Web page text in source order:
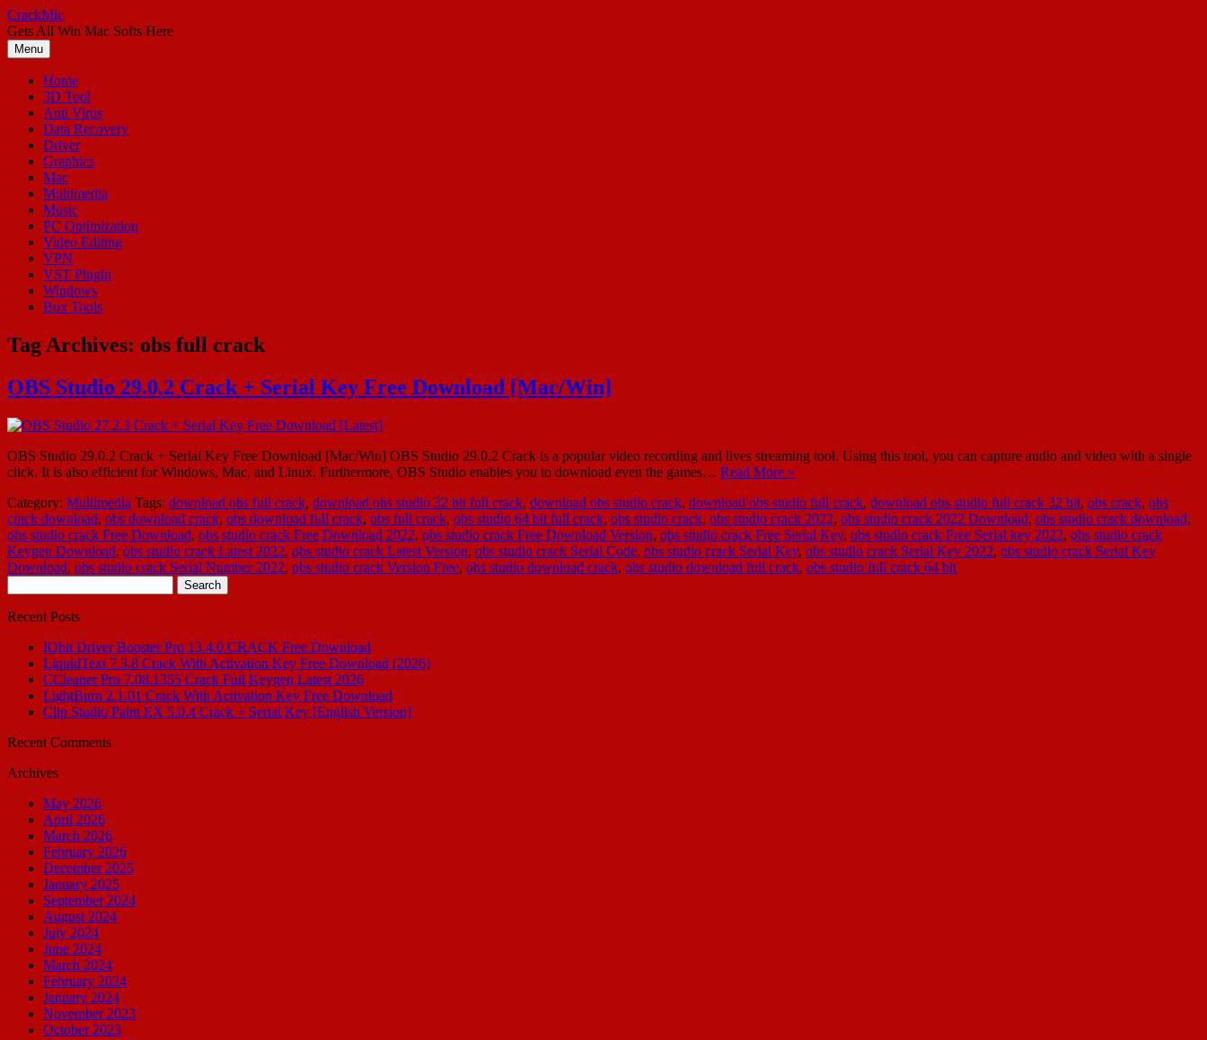
Skip
to
content
CrackMic
Gets All Win Mac Softs Here
Menu
Home
3D Tool
Anti Virus
Data Recovery
Driver
Graphics
Mac
Multimedia
Music
PC Optimization
Video Editing
VPN
VST Plugin
Windows
Box Tools
Tag Archives: obs full crack
OBS Studio 29.0.2 Crack + Serial Key Free Download [Mac/Win]
OBS Studio 29.0.2 Crack + Serial Key Free Download [Mac/Win] OBS Studio 29.0.2 Crack is a popular video recording and lives streaming tool. Using this tool, you can capture audio and video with a single
click. It is also efficient for Windows, Mac, and Linux. Furthermore, OBS Studio enables you to download even the games… Read More »
Category: Multimedia Tags: download obs full crack, download obs studio 32 bit full crack, download obs studio crack, download obs studio full crack, download obs studio full crack 32 bit, obs crack, obs
crack download, obs download crack, obs download full crack, obs full crack, obs studio 64 bit full crack, obs studio crack, obs studio crack 2022, obs studio crack 2022 Download, obs studio crack download,
obs studio crack Free Download, obs studio crack Free Download 2022, obs studio crack Free Download Version, obs studio crack Free Serial Key, obs studio crack Free Serial key 2022, obs studio crack
Keygen Download, obs studio crack Latest 2022, obs studio crack Latest Version, obs studio crack Serial Code, obs studio crack Serial Key, obs studio crack Serial Key 2022, obs studio crack Serial Key
Download, obs studio crack Serial Number 2022, obs studio crack Version Free, obs studio download crack, obs studio download full crack, obs studio full crack 64 bit
for:
Recent Posts
IObit Driver Booster Pro 13.4.0 CRACK Free Download
LiquidText 7.3.8 Crack With Activation Key Free Download (2026)
CCleaner Pro 7.08.1355 Crack Full Keygen Latest 2026
LightBurn 2.1.01 Crack With Activation Key Free Download
Clip Studio Paint EX 5.0.4 Crack + Serial Key [English Version]
Recent Comments
Archives
May 2026
April 2026
March 2026
February 2026
December 2025
January 2025
September 2024
August 2024
July 2024
June 2024
March 2024
February 2024
January 2024
November 2023
October 2023